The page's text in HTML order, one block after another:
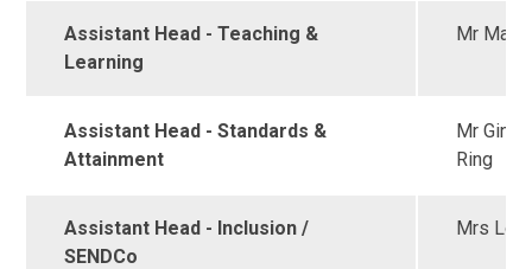
Assistant Head - Teaching &
Learning
Mr
Assistant Head - Standards &
Attainment
Mr
Ring
Assistant Head - Inclusion /
SENDCo
Mrs